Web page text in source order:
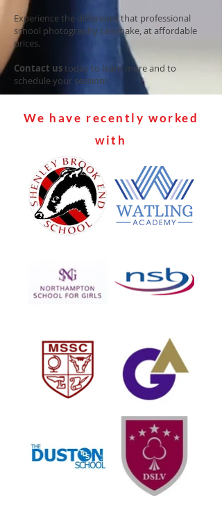
Experience the difference that professional
school photography can make, at affordable
prices.
Contact ustoday to learn more and to
schedule your session!
We have recently worked
with